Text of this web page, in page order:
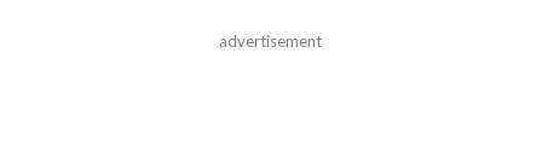
advertisement